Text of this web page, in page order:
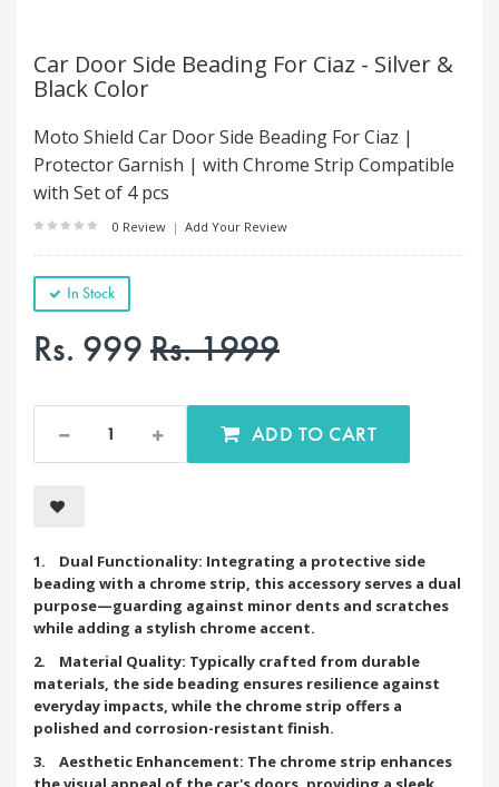
Car Door Side Beading For Ciaz - Silver &
Black Color
Moto Shield Car Door Side Beading For Ciaz |
Protector Garnish | with Chrome Strip Compatible
with Set of 4 pcs
0 Review | Add Your Review
In Stock
Rs. 999Rs. 1999
ADD TO CART
1. Dual Functionality: Integrating a protective side
beading with a chrome strip, this accessory serves a dual
purpose—guarding against minor dents and scratches
while adding a stylish chrome accent.
2. Material Quality: Typically crafted from durable
materials, the side beading ensures resilience against
everyday impacts, while the chrome strip offers a
polished and corrosion-resistant finish.
3. Aesthetic Enhancement: The chrome strip enhances